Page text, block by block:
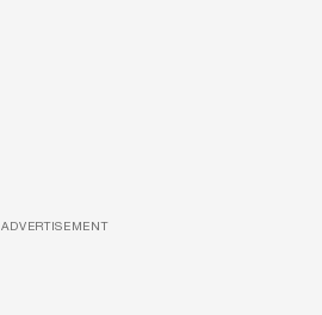
ADVERTISEMENT